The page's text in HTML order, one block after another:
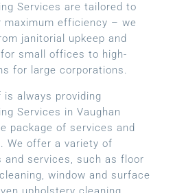
Services are tailored to
maximum efficiency – we
janitorial upkeep and
small offices to high-
for large corporations.
always providing
Services in Vaughan
package of services and
We offer a variety of
and services, such as floor
window and surface